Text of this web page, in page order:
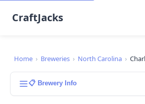
CraftJacks
Home › Breweries › North Carolina ›
📋 Brewery Info